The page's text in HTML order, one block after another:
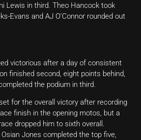
Lewis in third. Theo Hancock took
Evans and AJ O’Connor rounded out
victorious after a day of consistent
finished second, eight points behind,
the podium in third.
for the overall victory after recording
finish in the opening motos, but a
dropped him to sixth overall.
Jones completed the top five,